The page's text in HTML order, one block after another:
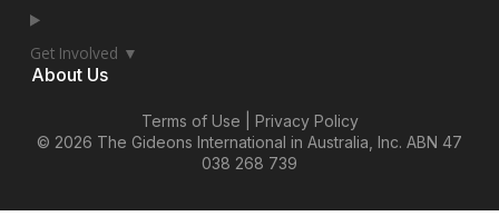
Get Involved ▼
About Us
Terms of Use | Privacy Policy
© 2026 The Gideons International in Australia, Inc. ABN 47
038 268 739